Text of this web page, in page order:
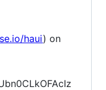
haui) on